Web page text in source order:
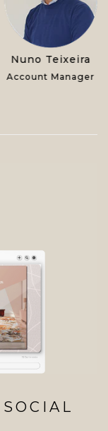
Nuno Teixeira
Account Manager